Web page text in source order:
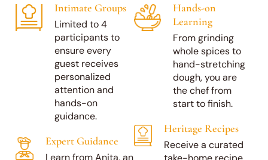
Intimate Groups
Limited to 4
participants to
ensure every
guest receives
personalized
attention and
hands-on
guidance.
Expert Guidance
Learn from Anita, an
Hands-on
Learning
From grinding
whole spices to
hand-stretching
dough, you are
the chef from
start to finish.
Heritage Recipes
Receive a curated
Book a Class